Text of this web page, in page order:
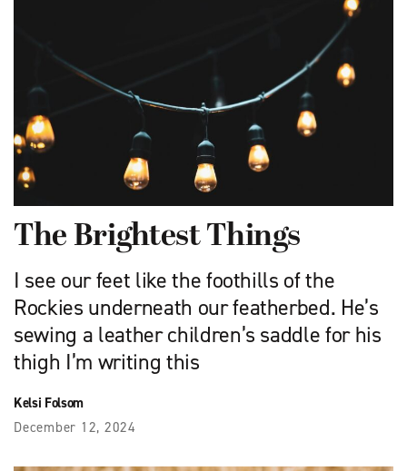
The Brightest Things
I see our feet like the foothills of the
Rockies underneath our featherbed. He’s
sewing a leather children’s saddle for his
thigh I’m writing this
Kelsi Folsom
December 12, 2024